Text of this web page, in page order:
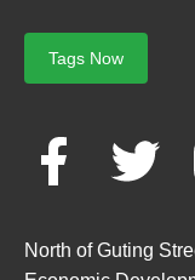
Tags Now
North of Guting